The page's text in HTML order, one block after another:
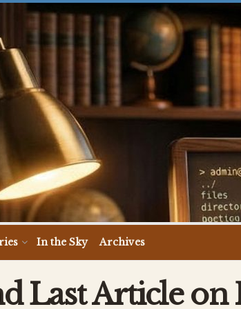
In the Sky Archives
Last Article on